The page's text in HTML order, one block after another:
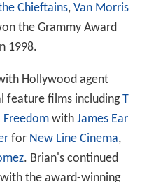
Chieftains, Van Morris
the Grammy Award
1998.
Hollywood agent
feature films includingT
Freedomwith James Ear
for New Line Cinema,
. Brian's continued
the award-winning